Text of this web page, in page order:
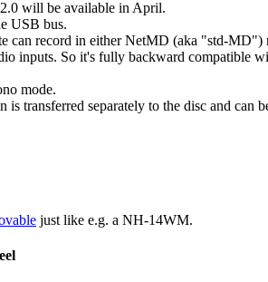
will be available in April.
USB bus.
can record in either NetMD (aka "std-
inputs. So it's fully backward compatible
mode.
transferred separately to the disc and can
just like e.g. a NH-14WM.